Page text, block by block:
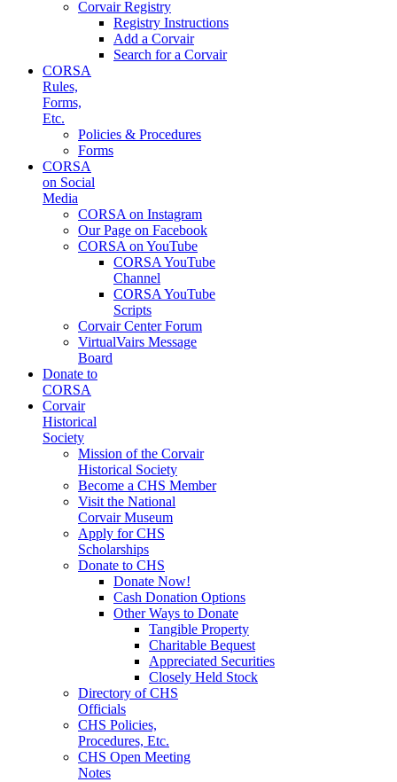
Corvair Registry
Registry Instructions
Add a Corvair
Search for a Corvair
CORSA
Rules,
Forms,
Etc.
Policies & Procedures
Forms
CORSA
on Social
Media
CORSA on Instagram
Our Page on Facebook
CORSA on YouTube
CORSA YouTube
Channel
CORSA YouTube
Scripts
Corvair Center Forum
VirtualVairs Message
Board
Donate to
CORSA
Corvair
Historical
Society
Mission of the Corvair
Historical Society
Become a CHS Member
Visit the National
Corvair Museum
Apply for CHS
Scholarships
Donate to CHS
Donate Now!
Cash Donation Options
Other Ways to Donate
Tangible Property
Charitable Bequest
Appreciated Securities
Closely Held Stock
Directory of CHS
Officials
CHS Policies,
Procedures, Etc.
CHS Open Meeting
Notes